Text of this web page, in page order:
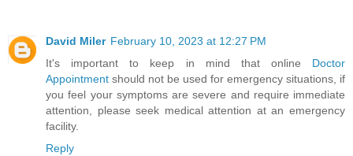
David Miler February 10, 2023 at 12:27 PM
It's important to keep in mind that online Doctor
Appointment should not be used for emergency situations, if
you feel your symptoms are severe and require immediate
attention, please seek medical attention at an emergency
facility.
Reply